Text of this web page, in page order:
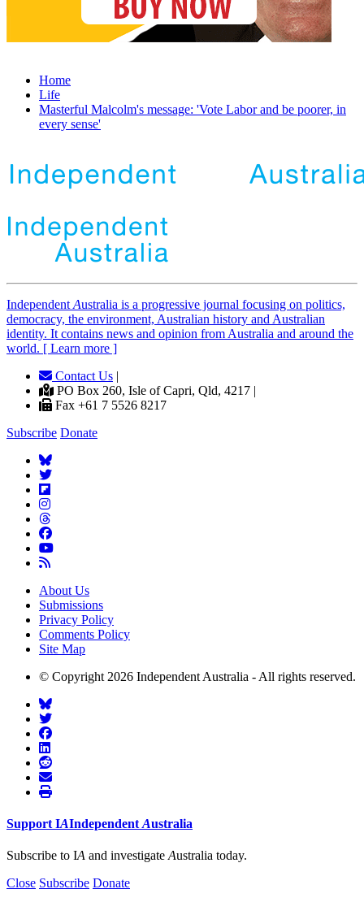
Home
Life
Masterful Malcolm's message: 'Vote Labor and be poorer, in
every sense'
Independent Australia is a progressive journal focusing on politics,
democracy, the environment, Australian history and Australian
identity. It contains news and opinion from Australia and around the
world. [ Learn more ]
Contact Us |
PO Box 260, Isle of Capri, Qld, 4217 |
Fax +61 7 5526 8217
Subscribe Donate
About Us
Submissions
Privacy Policy
Comments Policy
Site Map
© Copyright 2026 Independent Australia - All rights reserved.
Support IAIndependent Australia
Subscribe to IA and investigate Australia today.
Close Subscribe Donate